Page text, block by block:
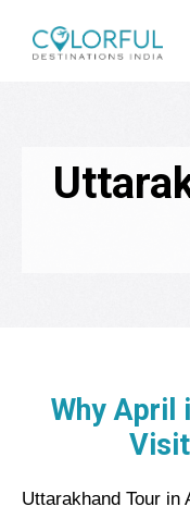
Why April
Uttarakhand Tour in